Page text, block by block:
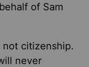
of Sam
citizenship.
never